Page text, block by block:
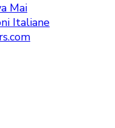
Mai
Italiane